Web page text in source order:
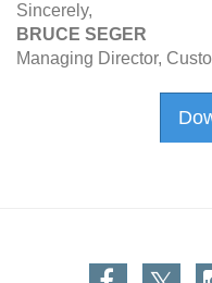
Sincerely,
BRUCE SEGER
Managing Director,
Facebook